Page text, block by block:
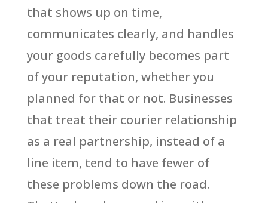
that shows up on time,
communicates clearly, and handles
your goods carefully becomes part
of your reputation, whether you
planned for that or not. Businesses
that treat their courier relationship
as a real partnership, instead of a
line item, tend to have fewer of
these problems down the road.